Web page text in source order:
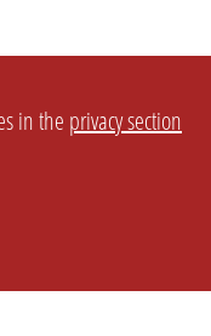
in the privacy section